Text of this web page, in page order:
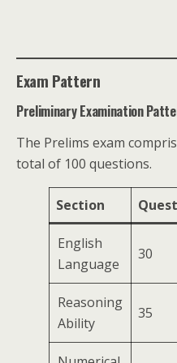
Exam Pattern
Preliminary Examination
The Prelims exam
total of 100 questions.
Section
English
Language
30
Reasoning
Ability
35